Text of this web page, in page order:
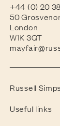
+44 (0) 20
50
London
W1K 3QT
Russell
Useful links